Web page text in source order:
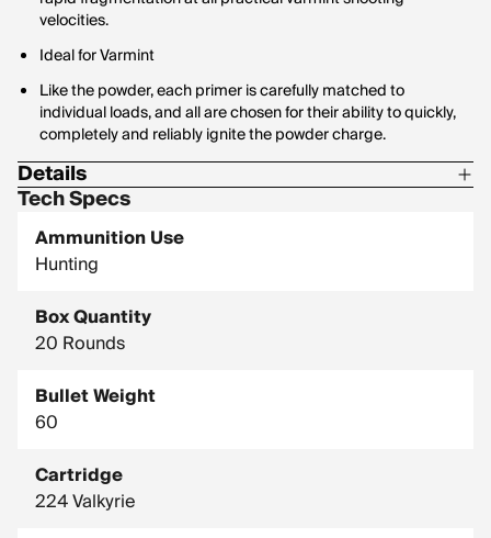
velocities.
Ideal for Varmint
Like the powder, each primer is carefully matched to
individual loads, and all are chosen for their ability to quickly,
completely and reliably ignite the powder charge.
Details
Corrosive: No
Hornady Model: 81531
Tech Specs
Ammunition Use
Hunting
Box Quantity
20 Rounds
Bullet Weight
60
Cartridge
224 Valkyrie